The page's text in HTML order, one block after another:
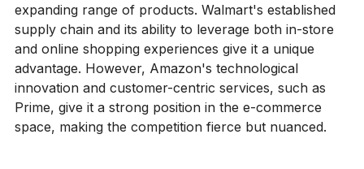
expanding range of products. Walmart's established
supply chain and its ability to leverage both in-store
and online shopping experiences give it a unique
advantage. However, Amazon's technological
innovation and customer-centric services, such as
Prime, give it a strong position in the e-commerce
space, making the competition fierce but nuanced.